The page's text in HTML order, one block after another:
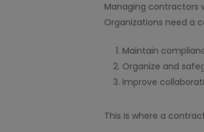
Managing contractors
Organizations need a
Maintain
Organize and
Improve
This is where a